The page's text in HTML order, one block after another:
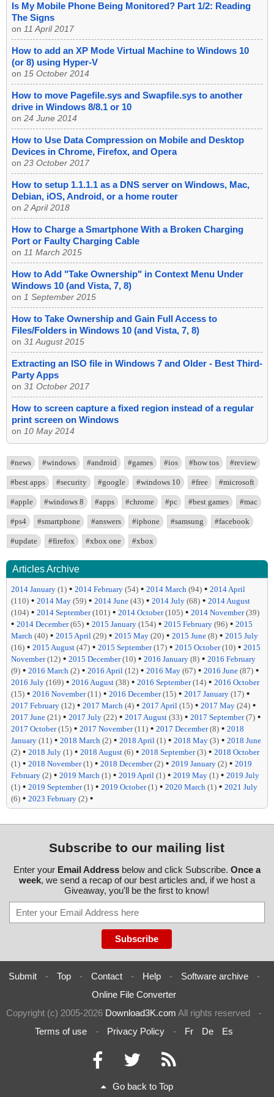
Is My Mobile Phone Being Monitored? Part 1/2: Reading
The Signs
on 11 April 2017
How to add an XP Mode Virtual Machine to Windows 10
(or 8) using Hyper-V
on 15 October 2014
How to move Pagefile.sys and Swapfile.sys to another
drive in Windows 8/8.1 or 10
on 24 June 2014
How to Use Data Compression on Mobile and Desktop
Devices in Chrome, Firefox, and Opera
on 23 October 2017
How to setup 1.1.1.1 as a DNS server on Windows, Mac,
Debian, iOS, Android, or a home router
on 2 April 2018
How to Charge a Smartphone With a Broken Charging
Port or Faulty Charging Cable
on 11 March 2015
How to Add "Take Ownership" in Context Menu Under
Windows 10 (and Vista, 7, 8)
on 1 September 2015
How to Take Ownership and Gain Full Access to
Files/Folders in Windows 10 (and Vista, 7, 8)
on 31 August 2015
Extracting an ISO file in Windows 7 and Older - Best Third-
Party Apps
on 31 October 2017
How to screen capture a fixed region instead of a regular
print screen on Windows
on 10 May 2014
#news #windows #android #games #ios #how tos #review
#best apps #security #google #windows 10 #free #microsoft
#apple #windows 8 #apps #chrome #pc #best games #mac
#ps4 #smartphone #answers #iphone #samsung #facebook
#update #firefox #xbox one #xbox
Articles Archive
2014 January (1) • 2014 February (54) • 2014 March (94) • 2014 April
(110) • 2014 May (59) • 2014 June (43) • 2014 July (68) • 2014 August
(104) • 2014 September(101) • 2014 October(105) • 2014 November(39)
• 2014 December(65) • 2015 January (154) • 2015 February (96) • 2015
March (40) • 2015 April (29) • 2015 May (20) • 2015 June (8) • 2015 July
(16) • 2015 August (47) • 2015 September(17) • 2015 October(10) • 2015
November(12) • 2015 December(10) • 2016 January (8) • 2016 February
(9) • 2016 March (2) • 2016 April (12) • 2016 May (67) • 2016 June (87) •
2016 July (169) • 2016 August (38) • 2016 September(14) • 2016 October
(15) • 2016 November(11) • 2016 December(15) • 2017 January (17) •
2017 February (12) • 2017 March (4) • 2017 April (15) • 2017 May (24) •
2017 June (21) • 2017 July (22) • 2017 August (33) • 2017 September(7) •
2017 October(15) • 2017 November(11) • 2017 December(8) • 2018
January (11) • 2018 March (2) • 2018 April (1) • 2018 May (3) • 2018 June
(2) • 2018 July (1) • 2018 August (6) • 2018 September(3) • 2018 October
(1) • 2018 November(1) • 2018 December(2) • 2019 January (2) • 2019
February (2) • 2019 March (1) • 2019 April (1) • 2019 May (1) • 2019 July
(1) • 2019 September(1) • 2019 October(1) • 2020 March (1) • 2021 July
(6) • 2023 February (2) •
Subscribe to our mailing list
Enter your Email Addressbelow and click Subscribe. Once a
week, we send a recap of our best articles and, if we host a
Giveaway, you'll be the first to know!
Submit - Top - Contact - Help - Software archive
-
Online File Converter
Copyright (c) 2005-2026 Download3K.com All rights reserved
-
Terms of use
- Privacy Policy - Fr De Es
Go back to Top